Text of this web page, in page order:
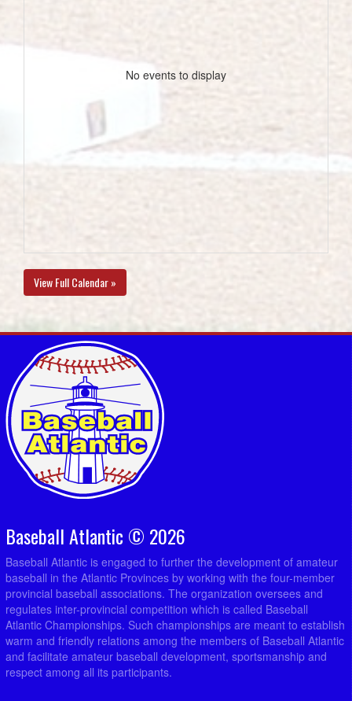
No events to display
View Full Calendar »
Baseball Atlantic © 2026
Baseball Atlantic is engaged to further the development of amateur
baseball in the Atlantic Provinces by working with the four-member
provincial baseball associations. The organization oversees and
regulates inter-provincial competition which is called Baseball
Atlantic Championships. Such championships are meant to establish
warm and friendly relations among the members of Baseball Atlantic
and facilitate amateur baseball development, sportsmanship and
respect among all its participants.